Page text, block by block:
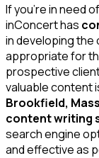
If you’re in need of
inConcert has
in developing the
appropriate for
prospective
valuable content
Brookfield,
content writing
search engine
and effective as